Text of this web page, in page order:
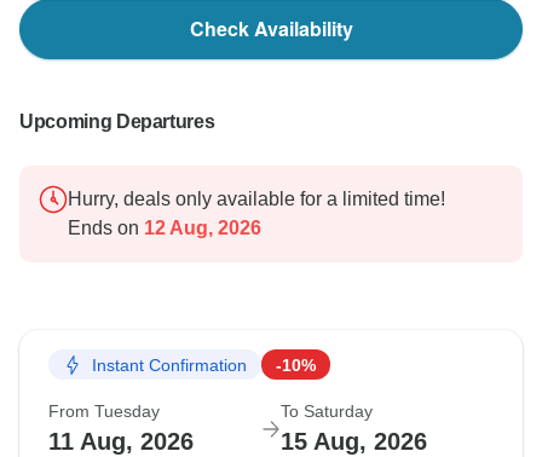
Check Availability
Upcoming Departures
Hurry, deals only available for a limited time!
Ends on 12 Aug, 2026
Instant Confirmation -10%
From Tuesday
11 Aug, 2026
To Saturday
15 Aug, 2026